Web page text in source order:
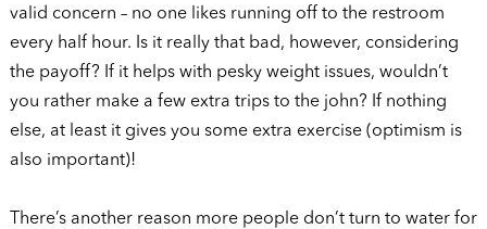
valid concern – no one likes running off to the restroom
every half hour. Is it really that bad, however, considering
the payoff? If it helps with pesky weight issues, wouldn’t
you rather make a few extra trips to the john? If nothing
else, at least it gives you some extra exercise (optimism is
also important)!
There’s another reason more people don’t turn to water for